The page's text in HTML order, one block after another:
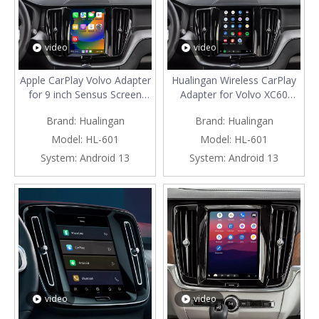
video
Apple CarPlay Volvo Adapter
for 9 inch Sensus Screen
Apps Mirroring Full Screen
Wi-Fi 4G Steering Wheel
Navigation Google Maps
Bluetooth Calls Music Netflix
Spotify
Brand: Hualingan
Model: HL-601
System: Android 13
video
Hualingan Wireless CarPlay
Adapter for Volvo XC60
Android System 3 in
1 iPhone Samsung Phone
Apps Full Screen Mirroring to
9 inch Touch Screen
Navigation Netflix Music TV
Brand: Hualingan
Model: HL-601
System: Android 13
video video